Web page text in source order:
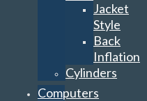
Jacket
Style
Back
Inflation
Cylinders
Computers